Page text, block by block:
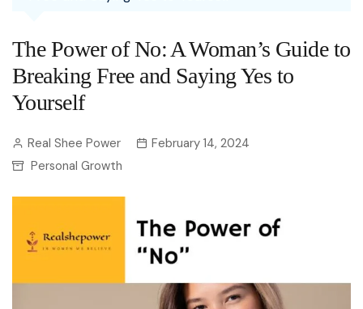
The Power of No: A Woman’s Guide to
Breaking Free and Saying Yes to
Yourself
Real Shee Power
February 14, 2024
Personal Growth